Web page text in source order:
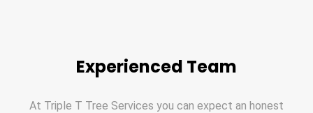
Experienced Team
At Triple T Tree Services you can expect an honest